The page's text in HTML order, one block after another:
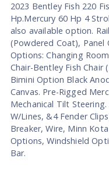
2023 Bentley Fish 220
Hp.Mercury 60 Hp 4
also available option.
(Powdered Coat), Panel
Options: Changing
Chair-Bentley Fish Chair
Bimini Option Black
Canvas. Pre-Rigged
Mechanical Tilt
W/Lines, &4 Fender
Breaker, Wire, Minn
Options, Windshield
Bar.